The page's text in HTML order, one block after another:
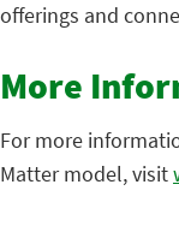
offerings and
More
For more
Matter model, visit